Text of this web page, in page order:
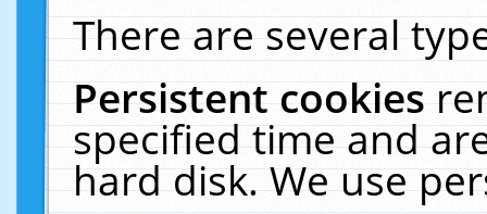
There are several
Persistent cookies
specified time and
hard disk. We use